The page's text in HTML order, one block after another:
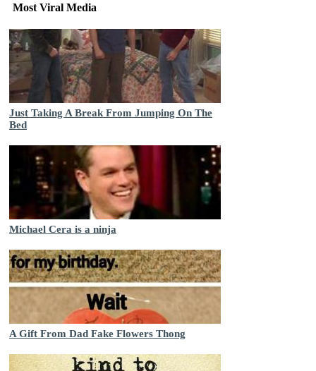
Most Viral Media
Just Taking A Break From Jumping On The
Bed
Michael Cera is a ninja
A Gift From Dad Fake Flowers Thong